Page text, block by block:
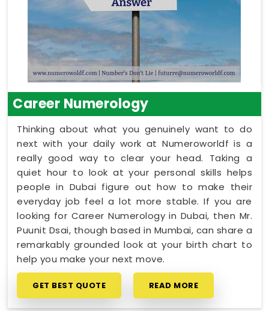
Career Numerology
Thinking about what you genuinely want to do
next with your daily work at Numeroworldf is a
really good way to clear your head. Taking a
quiet hour to look at your personal skills helps
people in Dubai figure out how to make their
everyday job feel a lot more stable. If you are
looking for Career Numerology in Dubai, then Mr.
Puunit Dsai, though based in Mumbai, can share a
remarkably grounded look at your birth chart to
help you make your next move.
GET BEST QUOTE READ MORE